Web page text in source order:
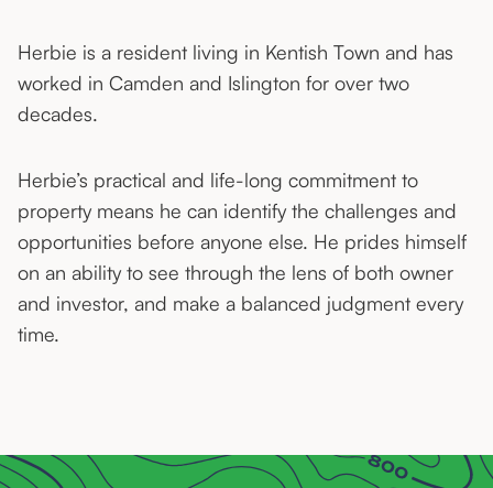
Herbie is a resident living in Kentish Town and has
worked in Camden and Islington for over two
decades.
Herbie’s practical and life-long commitment to
property means he can identify the challenges and
opportunities before anyone else. He prides himself
on an ability to see through the lens of both owner
and investor, and make a balanced judgment every
time.